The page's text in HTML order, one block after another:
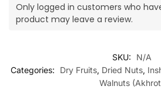
Only logged in customers who
product may leave a review.
SKU:
N/A
Categories:
Dry Fruits, Dried Nuts,
Walnuts